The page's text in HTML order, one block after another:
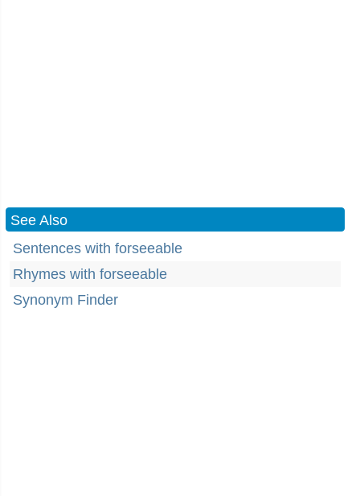
See Also
Sentences with forseeable
Rhymes with forseeable
Synonym Finder